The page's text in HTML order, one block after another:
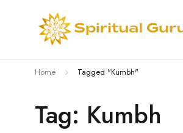
Tag: Kumbh
Home Tagged "Kumbh"